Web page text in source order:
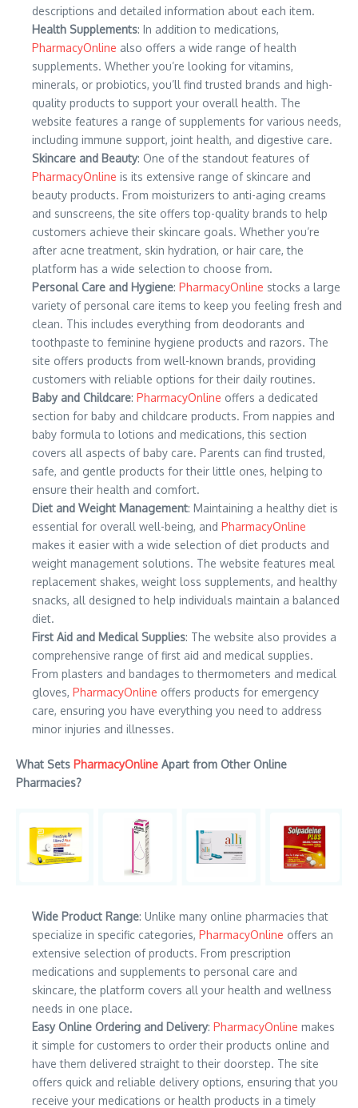
descriptions and detailed information about each item.
Health Supplements: In addition to medications,
PharmacyOnline also offers a wide range of health
supplements. Whether you’re looking for vitamins,
minerals, or probiotics, you’ll find trusted brands and high-
quality products to support your overall health. The
website features a range of supplements for various needs,
including immune support, joint health, and digestive care.
Skincare and Beauty: One of the standout features of
PharmacyOnline is its extensive range of skincare and
beauty products. From moisturizers to anti-aging creams
and sunscreens, the site offers top-quality brands to help
customers achieve their skincare goals. Whether you’re
after acne treatment, skin hydration, or hair care, the
platform has a wide selection to choose from.
Personal Care and Hygiene: PharmacyOnline stocks a large
variety of personal care items to keep you feeling fresh and
clean. This includes everything from deodorants and
toothpaste to feminine hygiene products and razors. The
site offers products from well-known brands, providing
customers with reliable options for their daily routines.
Baby and Childcare: PharmacyOnline offers a dedicated
section for baby and childcare products. From nappies and
baby formula to lotions and medications, this section
covers all aspects of baby care. Parents can find trusted,
safe, and gentle products for their little ones, helping to
ensure their health and comfort.
Diet and Weight Management: Maintaining a healthy diet is
essential for overall well-being, and PharmacyOnline
makes it easier with a wide selection of diet products and
weight management solutions. The website features meal
replacement shakes, weight loss supplements, and healthy
snacks, all designed to help individuals maintain a balanced
diet.
First Aid and Medical Supplies: The website also provides a
comprehensive range of first aid and medical supplies.
From plasters and bandages to thermometers and medical
gloves, PharmacyOnline offers products for emergency
care, ensuring you have everything you need to address
minor injuries and illnesses.
What Sets PharmacyOnline Apart from Other Online
Pharmacies?
Wide Product Range: Unlike many online pharmacies that
specialize in specific categories, PharmacyOnline offers an
extensive selection of products. From prescription
medications and supplements to personal care and
skincare, the platform covers all your health and wellness
needs in one place.
Easy Online Ordering and Delivery: PharmacyOnline makes
it simple for customers to order their products online and
have them delivered straight to their doorstep. The site
offers quick and reliable delivery options, ensuring that you
receive your medications or health products in a timely